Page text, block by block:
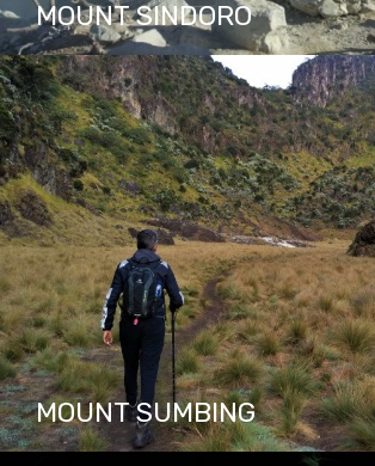
MOUNT SINDORO
Mount Sindoro located in Central Java
Province, is about 2 hours drive from
Yogyakarta or an hour drive from Borobudur
temple. This mountain offers a…
PACKAGES IN MOUNT SINDORO
2
MOUNT SUMBING